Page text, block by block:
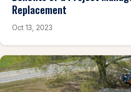
Replacement
Oct 13, 2023